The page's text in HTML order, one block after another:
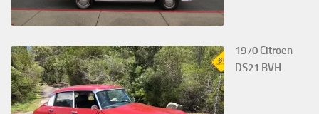
1970 Citroen
DS21 BVH